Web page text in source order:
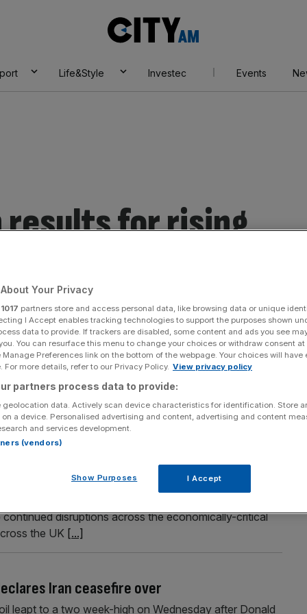
AM
Life&Style Investec Events
results for rising
Section Person/Organisation
despite fresh Iran war tension
this year, according to the The International
from its previous gloomy prediction. The IMF said
disruptions across the economically-critical
the UK [...]
Iran ceasefire over
leapt to a two week-high on Wednesday after Donald
Your Privacy
1017 partners store and access personal data, like browsing data or unique
I Accept enables tracking technologies to support the purposes shown
data to provide. If trackers are disabled, some content and ads you see
You can resurface this menu to change your choices or withdraw consent
Preferences link on the bottom of the webpage. Your choices will have
For more details, refer to our Privacy Policy. View privacy policy
partners process data to provide:
geolocation data. Actively scan device characteristics for identification. Store
a device. Personalised advertising and content, advertising and content
and services development.
(vendors)
Show Purposes I Accept